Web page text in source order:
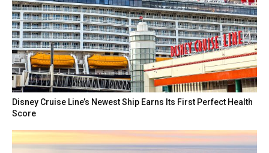
Disney Cruise Line’s Newest Ship Earns Its First Perfect Health
Score